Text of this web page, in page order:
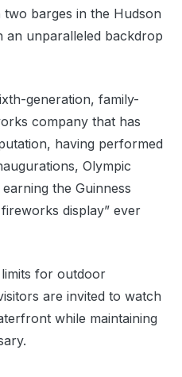
barges in the Hudson
an unparalleled backdrop
generation, family-
company that has
having performed
Olympic
the Guinness
display” ever
for outdoor
are invited to watch
while maintaining